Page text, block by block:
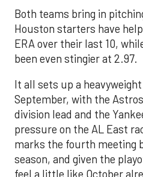
Both teams bring in
Houston starters have
ERA over their last 10,
been even stingier at 2.97.
It all sets up a
September, with the
division lead and the
pressure on the AL East
marks the fourth meeting
season, and given the
feel a little like October